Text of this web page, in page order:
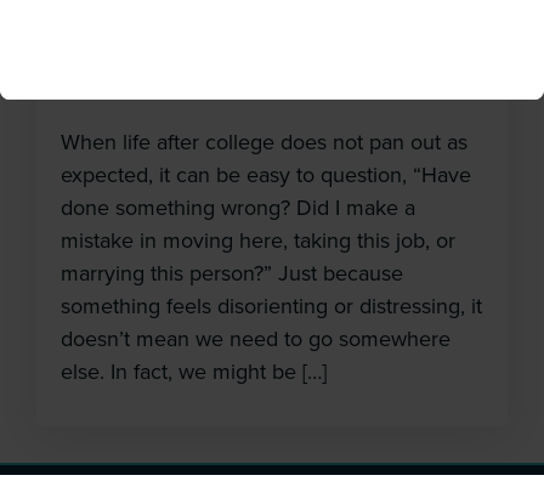
When life after college does not pan out as
expected, it can be easy to question, “Have
done something wrong? Did I make a
mistake in moving here, taking this job, or
marrying this person?” Just because
something feels disorienting or distressing, it
doesn’t mean we need to go somewhere
else. In fact, we might be […]